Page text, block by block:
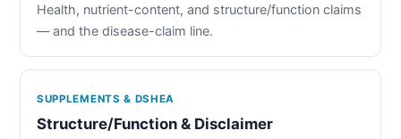
Health, nutrient-content, and structure/function claims
— and the disease-claim line.
SUPPLEMENTS & DSHEA
Structure/Function & Disclaimer